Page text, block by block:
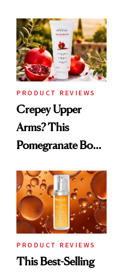
Urban Decay's
Ghosting Spray to
amika's Protector
Treatment
PRODUCT REVIEWS
Crepey Upper
Arms? This
Pomegranate Body
PRODUCT REVIEWS
This Best-Selling